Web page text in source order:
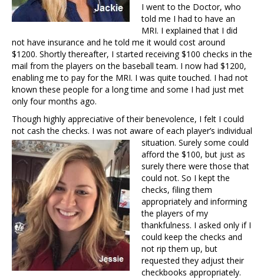
I went to the Doctor, who
told me I had to have an
MRI. I explained that I did
not have insurance and he told me it would cost around
$1200. Shortly thereafter, I started receiving $100 checks in the
mail from the players on the baseball team. I now had $1200,
enabling me to pay for the MRI. I was quite touched. I had not
known these people for a long time and some I had just met
only four months ago.
Though highly appreciative of their benevolence, I felt I could
not cash the checks. I was not aware of each player’s individual
situation. Surely some could
afford the $100, but just as
surely there were those that
could not. So I kept the
checks, filing them
appropriately and informing
the players of my
thankfulness. I asked only if I
could keep the checks and
not rip them up, but
requested they adjust their
checkbooks appropriately.